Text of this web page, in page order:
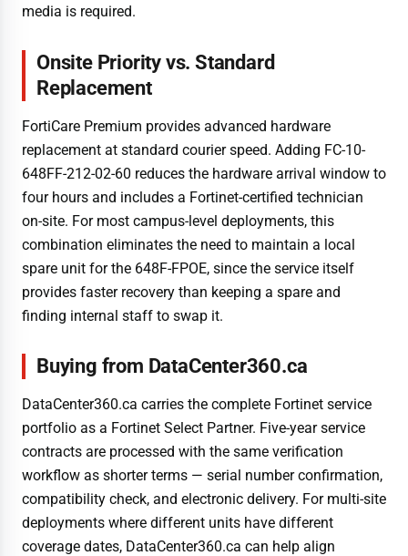
media is required.
Onsite Priority vs. Standard
Replacement
FortiCare Premium provides advanced hardware
replacement at standard courier speed. Adding FC-10-
648FF-212-02-60 reduces the hardware arrival window to
four hours and includes a Fortinet-certified technician
on-site. For most campus-level deployments, this
combination eliminates the need to maintain a local
spare unit for the 648F-FPOE, since the service itself
provides faster recovery than keeping a spare and
finding internal staff to swap it.
Buying from DataCenter360.ca
DataCenter360.ca carries the complete Fortinet service
portfolio as a Fortinet Select Partner. Five-year service
contracts are processed with the same verification
workflow as shorter terms — serial number confirmation,
compatibility check, and electronic delivery. For multi-site
deployments where different units have different
coverage dates, DataCenter360.ca can help align